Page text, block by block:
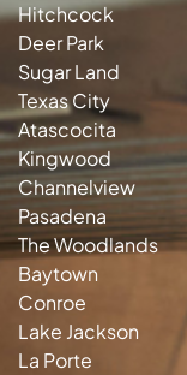
Hitchcock
Deer Park
Sugar Land
Texas City
Atascocita
Kingwood
Channelview
Pasadena
The Woodlands
Baytown
Conroe
Lake Jackson
La Porte